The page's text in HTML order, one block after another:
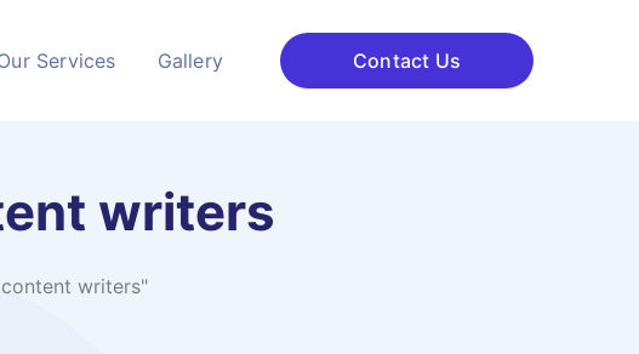
Services Gallery Contact Us
writers
writers"